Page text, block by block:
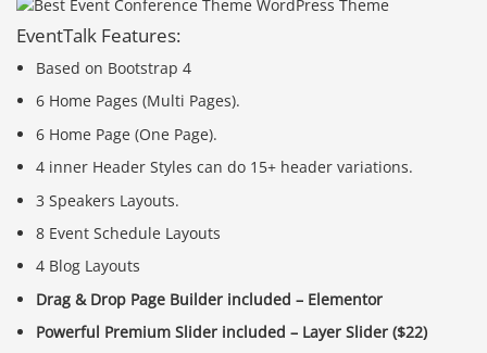
EventTalk Features:
Based on Bootstrap 4
6 Home Pages (Multi Pages).
6 Home Page (One Page).
4 inner Header Styles can do 15+ header variations.
3 Speakers Layouts.
8 Event Schedule Layouts
4 Blog Layouts
Drag & Drop Page Builder included – Elementor
Powerful Premium Slider included – Layer Slider ($22)